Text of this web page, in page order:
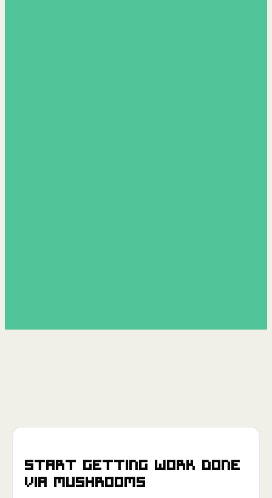
Start getting work done
via Mushrooms